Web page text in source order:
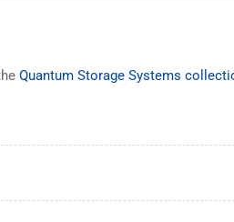
Quantum Storage Systems